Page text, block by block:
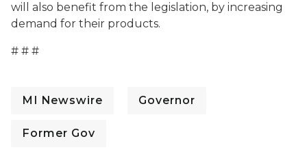
will also benefit from the legislation, by increasing
demand for their products.
# # #
MI Newswire Governor
Former Gov